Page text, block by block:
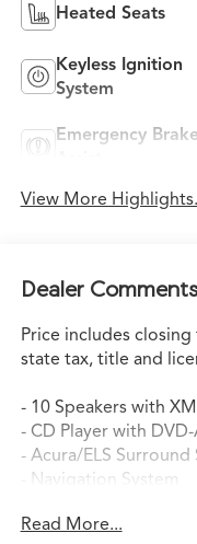
Heated Seats
Keyless Ignition
System
Emergency Brake
View More
Dealer Comments
Price includes
state tax, title and
- 10 Speakers with
- CD Player with
- Acura/ELS Surround
- Navigation System
A/C
Read More...